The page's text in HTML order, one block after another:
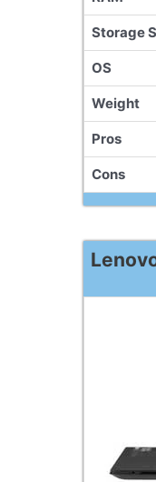
Storage
OS
Weight
Pros
Cons